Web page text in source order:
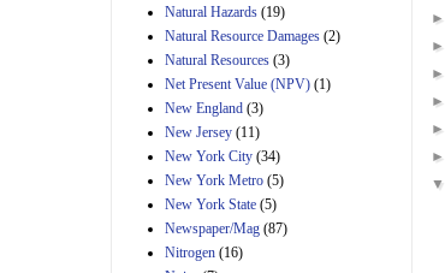
Natural Hazards (19)
Natural Resource Damages (2)
Natural Resources (3)
Net Present Value (NPV) (1)
New England (3)
New Jersey (11)
New York City (34)
New York Metro (5)
New York State (5)
Newspaper/Mag (87)
Nitrogen (16)
►
►
►
►
►
►
▼